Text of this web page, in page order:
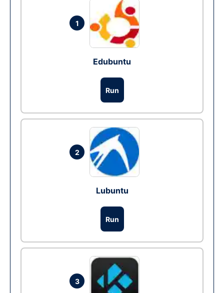
1
Edubuntu
Run
2
Lubuntu
Run
3